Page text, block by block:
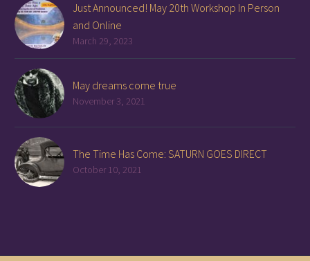
Just Announced! May 20th Workshop In Person
and Online
March 29, 2023
May dreams come true
November 3, 2021
The Time Has Come: SATURN GOES DIRECT
October 10, 2021